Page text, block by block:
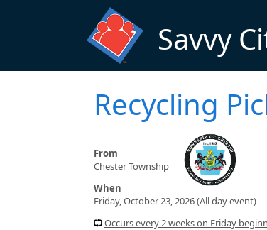
Savvy
Recycling
From
Chester Township
When
Friday, October 23, 2026 (All day event)
Occurs every 2 weeks on Friday